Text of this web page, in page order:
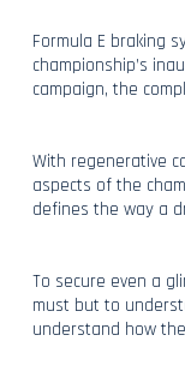
Formula E braking
championship’s
campaign, the
With regenerative
aspects of the
defines the way a
To secure even a
must but to
understand how